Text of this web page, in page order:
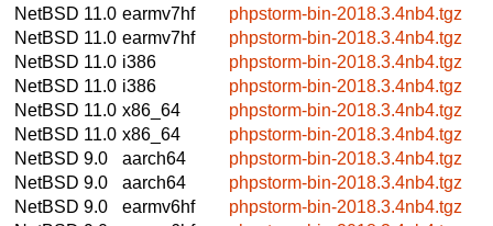
NetBSD 11.0 earmv7hf
phpstorm-bin-2018.3.4nb4.tgz
NetBSD 11.0 earmv7hf
phpstorm-bin-2018.3.4nb4.tgz
NetBSD 11.0 i386
phpstorm-bin-2018.3.4nb4.tgz
NetBSD 11.0 i386
phpstorm-bin-2018.3.4nb4.tgz
NetBSD 11.0 x86_64
phpstorm-bin-2018.3.4nb4.tgz
NetBSD 11.0 x86_64
phpstorm-bin-2018.3.4nb4.tgz
NetBSD 9.0
aarch64
phpstorm-bin-2018.3.4nb4.tgz
NetBSD 9.0
aarch64
phpstorm-bin-2018.3.4nb4.tgz
NetBSD 9.0
earmv6hf
phpstorm-bin-2018.3.4nb4.tgz